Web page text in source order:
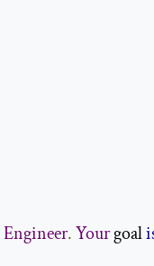
Engineer.Your goal